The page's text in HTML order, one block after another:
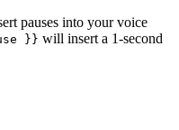
pauses into your voice
}} will insert a 1-second